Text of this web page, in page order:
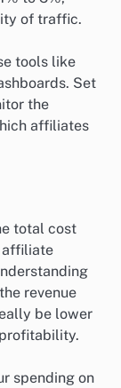
of traffic.
tools like
Set
the
affiliates
total cost
affiliate
revenue
be lower
spending on